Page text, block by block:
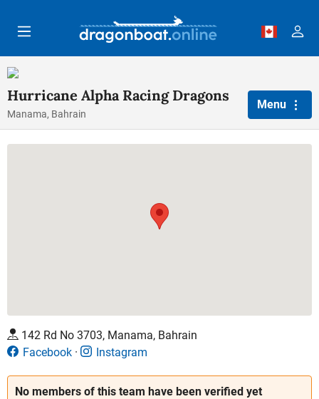
Hurricane Alpha Racing Dragons
Manama, Bahrain
Menu
No members of this team have been verified yet
142 Rd No 3703, Manama, Bahrain
Facebook
Instagram